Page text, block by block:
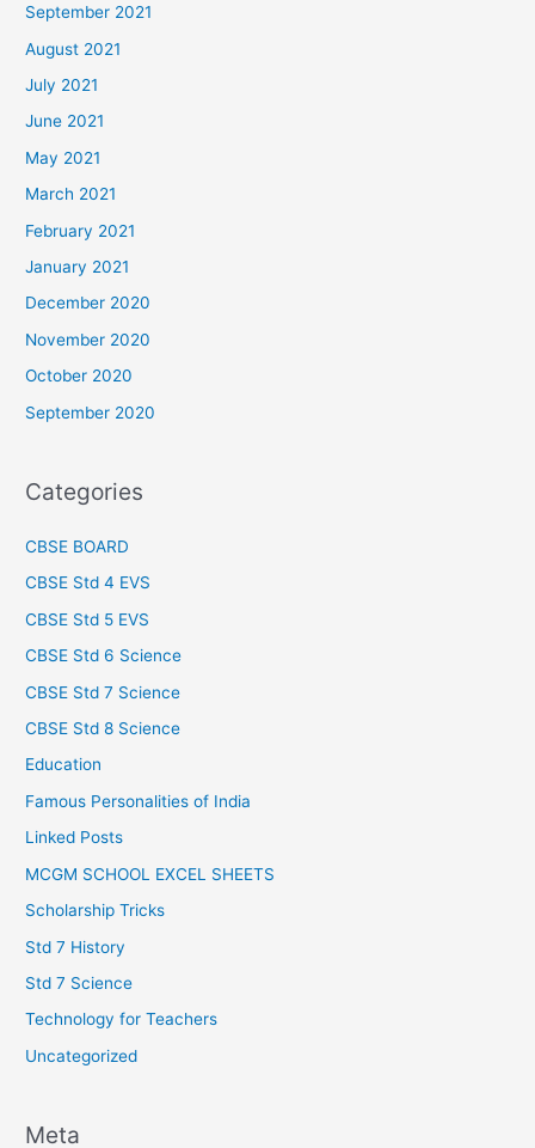
September 2021
August 2021
July 2021
June 2021
May 2021
March 2021
February 2021
January 2021
December 2020
November 2020
October 2020
September 2020
Categories
CBSE BOARD
CBSE Std 4 EVS
CBSE Std 5 EVS
CBSE Std 6 Science
CBSE Std 7 Science
CBSE Std 8 Science
Education
Famous Personalities of India
Linked Posts
MCGM SCHOOL EXCEL SHEETS
Scholarship Tricks
Std 7 History
Std 7 Science
Technology for Teachers
Uncategorized
Meta